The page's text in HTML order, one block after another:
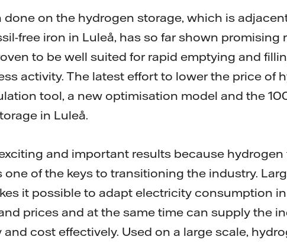
done on the hydrogen storage, which is
free iron in Luleå, has so far shown promising
to be well suited for rapid emptying and
activity. The latest effort to lower the price of
tool, a new optimisation model and the
in Luleå.
and important results because hydrogen
one of the keys to transitioning the industry.
it possible to adapt electricity consumption
prices and at the same time can supply the
and cost effectively. Used on a large scale,